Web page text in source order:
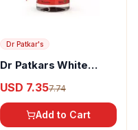
Dr Patkar's
Dr Patkars White
USD 7.357.74
Add to Cart